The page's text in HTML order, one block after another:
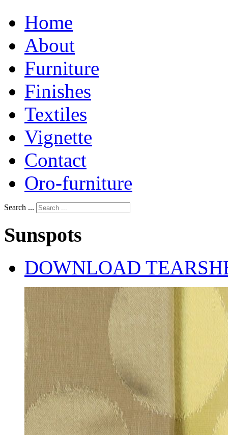
Home
About
Furniture
Finishes
Textiles
Vignette
Contact
Oro-furniture
Search ...
Sunspots
DOWNLOAD